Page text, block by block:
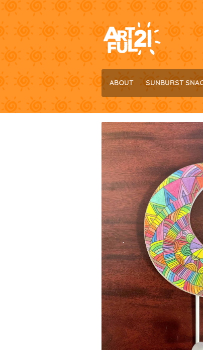
Skip
to
navigation
Skip
to
content
ABOUT SUNBURST